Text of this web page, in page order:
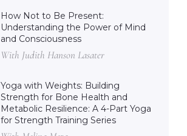
How Not to Be Present:
Understanding the Power of Mind
and Consciousness
With Judith Hanson Lasater
Yoga with Weights: Building
Strength for Bone Health and
Metabolic Resilience: A 4-Part Yoga
for Strength Training Series